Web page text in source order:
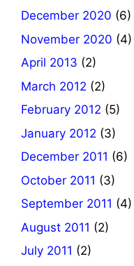
December 2020 (6)
November 2020 (4)
April 2013 (2)
March 2012 (2)
February 2012 (5)
January 2012 (3)
December 2011 (6)
October 2011 (3)
September 2011 (4)
August 2011 (2)
July 2011 (2)